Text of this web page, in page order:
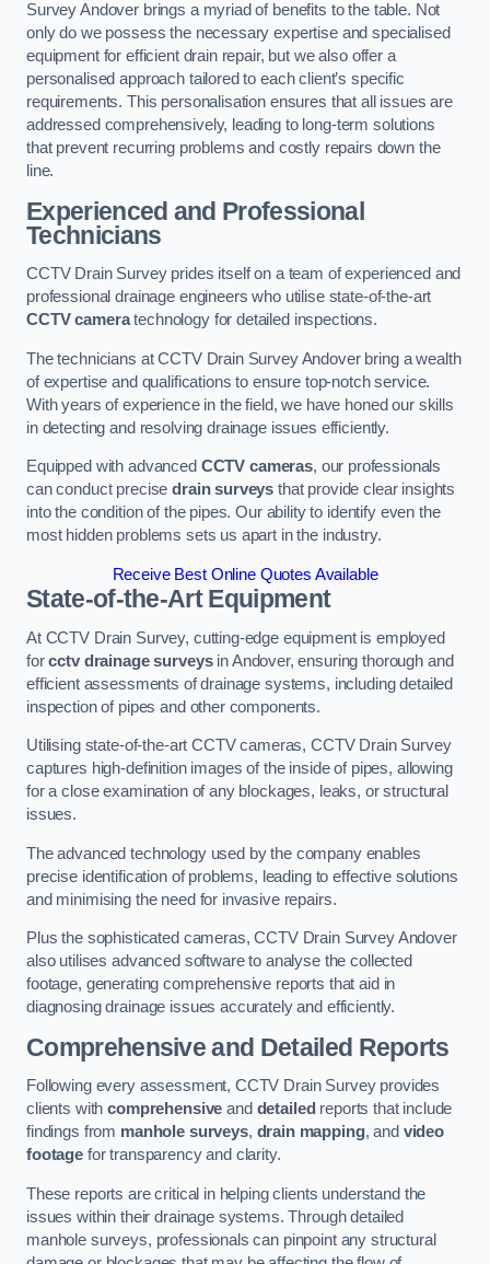
Survey Andover brings a myriad of benefits to the table. Not
only do we possess the necessary expertise and specialised
equipment for efficient drain repair, but we also offer a
personalised approach tailored to each client’s specific
requirements. This personalisation ensures that all issues are
addressed comprehensively, leading to long-term solutions
that prevent recurring problems and costly repairs down the
line.
Experienced and Professional
Technicians
CCTV Drain Survey prides itself on a team of experienced and
professional drainage engineers who utilise state-of-the-art
CCTV cameratechnology for detailed inspections.
The technicians at CCTV Drain Survey Andover bring a wealth
of expertise and qualifications to ensure top-notch service.
With years of experience in the field, we have honed our skills
in detecting and resolving drainage issues efficiently.
Equipped with advanced CCTV cameras, our professionals
can conduct precisedrain surveys that provide clear insights
into the condition of the pipes. Our ability to identify even the
most hidden problems sets us apart in the industry.
Receive Best Online Quotes Available
State-of-the-Art Equipment
At CCTV Drain Survey, cutting-edge equipment is employed
forcctv drainage surveysin Andover, ensuring thorough and
efficient assessments of drainage systems, including detailed
inspection of pipes and other components.
Utilising state-of-the-art CCTV cameras, CCTV Drain Survey
captures high-definition images of the inside of pipes, allowing
for a close examination of any blockages, leaks, or structural
issues.
The advanced technology used by the company enables
precise identification of problems, leading to effective solutions
and minimising the need for invasive repairs.
Plus the sophisticated cameras, CCTV Drain Survey Andover
also utilises advanced software to analyse the collected
footage, generating comprehensive reports that aid in
diagnosing drainage issues accurately and efficiently.
Comprehensive and Detailed Reports
Following every assessment, CCTV Drain Survey provides
clients withcomprehensive and detailed reports that include
findings from manhole surveys, drain mapping, and video
footagefor transparency and clarity.
These reports are critical in helping clients understand the
issues within their drainage systems. Through detailed
manhole surveys, professionals can pinpoint any structural